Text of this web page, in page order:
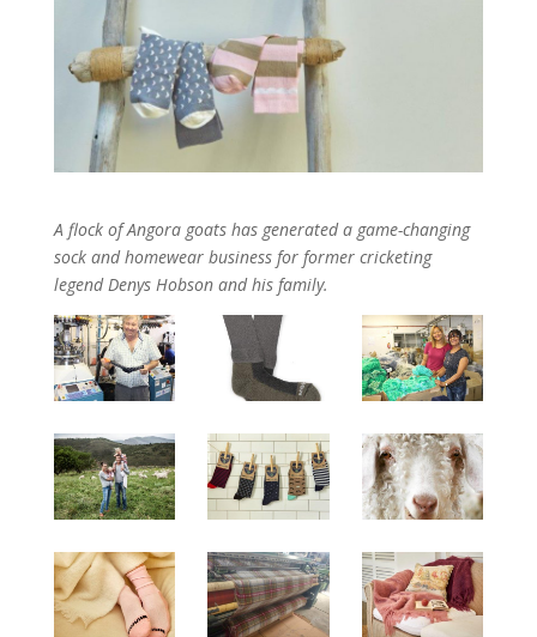
A flock of Angora goats has generated a game-changing
sock and homewear business for former cricketing
legend Denys Hobson and his family.